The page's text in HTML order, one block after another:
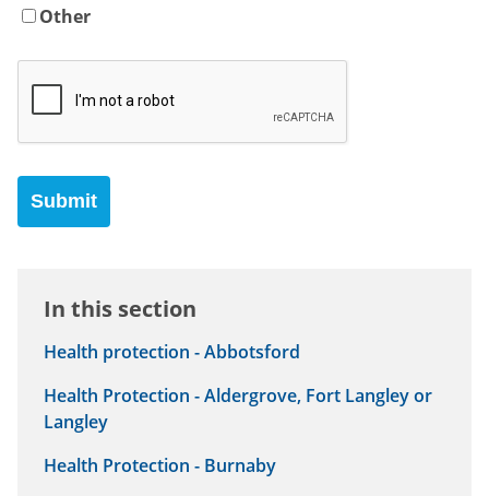
Other
In this section
Health protection - Abbotsford
Health Protection - Aldergrove, Fort Langley or
Langley
Health Protection - Burnaby